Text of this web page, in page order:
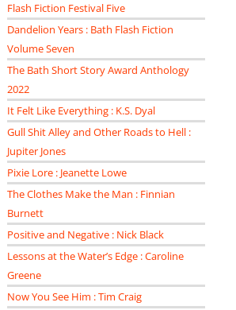
Flash Fiction Festival Five
Dandelion Years : Bath Flash Fiction
Volume Seven
The Bath Short Story Award Anthology
2022
It Felt Like Everything : K.S. Dyal
Gull Shit Alley and Other Roads to Hell :
Jupiter Jones
Pixie Lore : Jeanette Lowe
The Clothes Make the Man : Finnian
Burnett
Positive and Negative : Nick Black
Lessons at the Water’s Edge : Caroline
Greene
Now You See Him : Tim Craig